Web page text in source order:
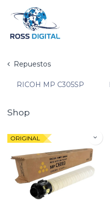
Repuestos
RICOH MP C305SP
Shop
ORIGINAL